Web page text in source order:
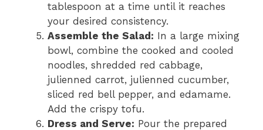
tablespoon at a time until it reaches
your desired consistency.
Assemble the Salad: In a large mixing
bowl, combine the cooked and cooled
noodles, shredded red cabbage,
julienned carrot, julienned cucumber,
sliced red bell pepper, and edamame.
Add the crispy tofu.
Dress and Serve: Pour the prepared